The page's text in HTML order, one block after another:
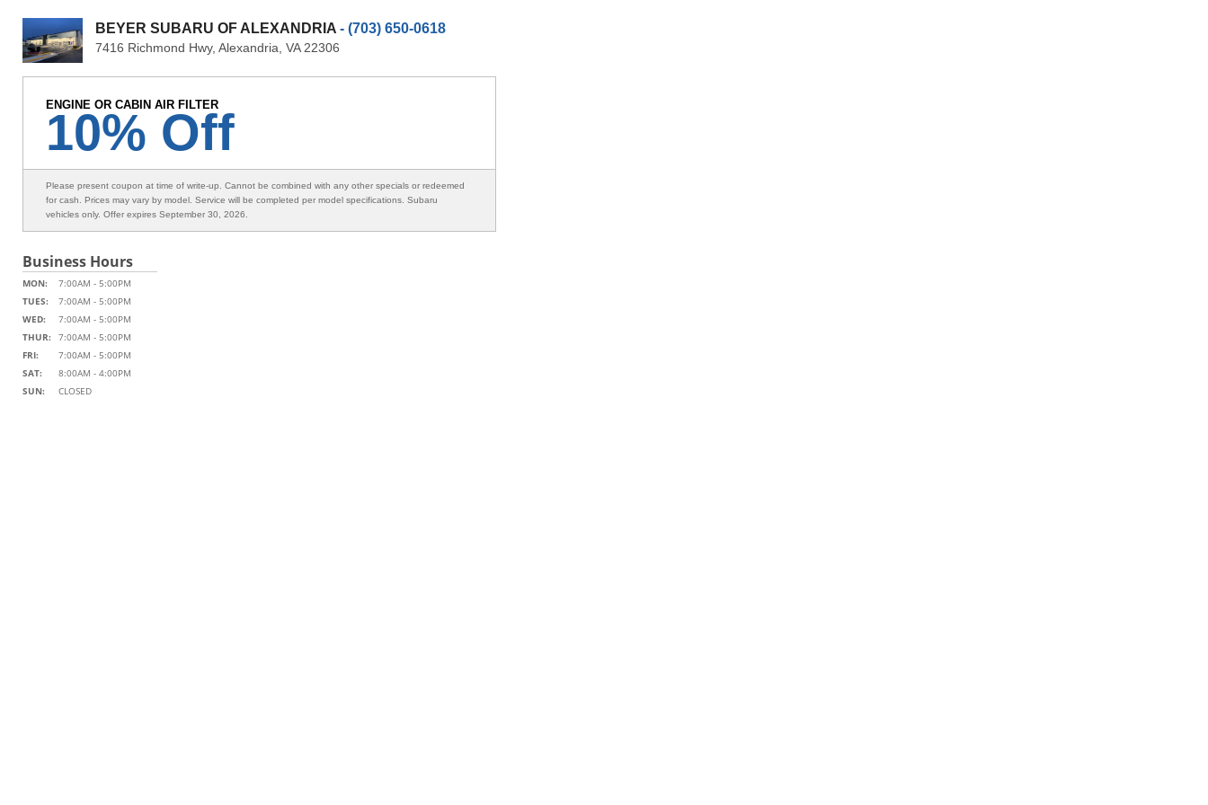
BEYER SUBARU OF ALEXANDRIA- (703) 650-0618
7416 Richmond Hwy, Alexandria, VA 22306
ENGINE OR CABIN AIR FILTER
10% Off
Please present coupon at time of write-up. Cannot be combined with any other specials or redeemed
for cash. Prices may vary by model. Service will be completed per model specifications. Subaru
vehicles only. Offer expires September 30, 2026.
Business Hours
MON:
7:00AM - 5:00PM
TUES:
7:00AM - 5:00PM
WED:
7:00AM - 5:00PM
THUR:
7:00AM - 5:00PM
FRI:
7:00AM - 5:00PM
SAT:
8:00AM - 4:00PM
SUN:
CLOSED